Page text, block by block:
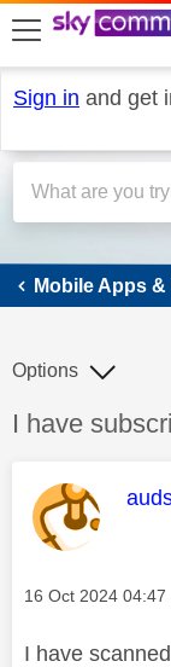
skip to search
skip to content
skip to footer
Sign in and get
Mobile Apps
Discussion
I have
Options
This
Message posted
‎16 Oct 2024 04:47
I have